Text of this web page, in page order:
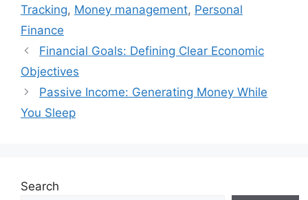
Tracking, Money management, Personal
Finance
Financial Goals: Defining Clear Economic
Objectives
Passive Income: Generating Money While
You Sleep
Search